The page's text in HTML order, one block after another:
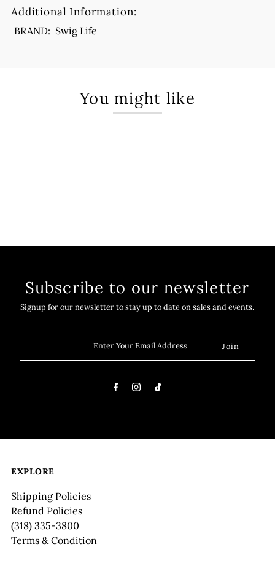
Additional Information:
BRAND: Swig Life
You might like
Subscribe to our newsletter
Signup for our newsletter to stay up to date on sales and events.
EXPLORE
Shipping Policies
Refund Policies
(318) 335-3800
Terms & Condition